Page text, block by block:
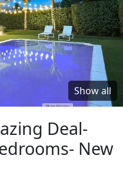
Show all
Deal-
New